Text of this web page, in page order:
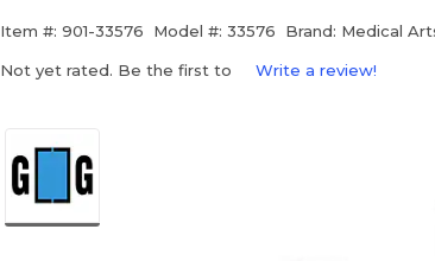
Item #: 901-33576 Model #: 33576 Brand: Medical
Not yet rated. Be the first to Write a review!